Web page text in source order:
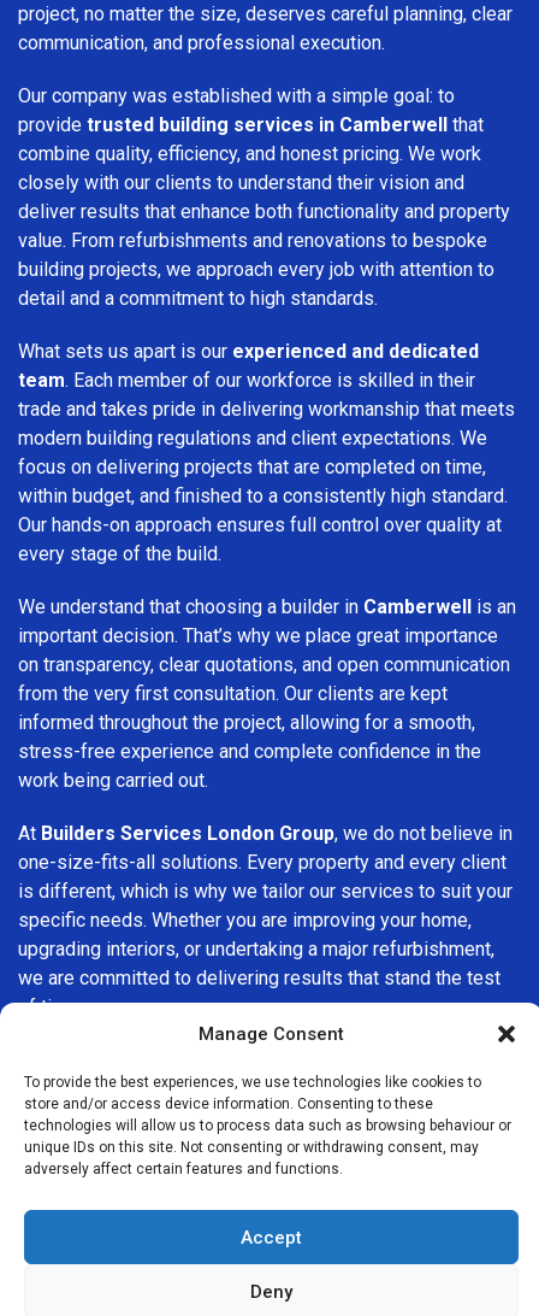
Manage Consent
To provide the best experiences, we use technologies like cookies to
store and/or access device information. Consenting to these
technologies will allow us to process data such as browsing behaviour or
unique IDs on this site. Not consenting or withdrawing consent, may
adversely affect certain features and functions.
Accept
Deny
project, no matter the size, deserves careful planning, clear
communication, and professional execution.
Our company was established with a simple goal: to
provide trusted building services in Camberwell that
combine quality, efficiency, and honest pricing. We work
closely with our clients to understand their vision and
deliver results that enhance both functionality and property
value. From refurbishments and renovations to bespoke
building projects, we approach every job with attention to
detail and a commitment to high standards.
What sets us apart is our experienced and dedicated
team. Each member of our workforce is skilled in their
trade and takes pride in delivering workmanship that meets
modern building regulations and client expectations. We
focus on delivering projects that are completed on time,
within budget, and finished to a consistently high standard.
Our hands-on approach ensures full control over quality at
every stage of the build.
We understand that choosing a builder in Camberwell is an
important decision. That’s why we place great importance
on transparency, clear quotations, and open communication
from the very first consultation. Our clients are kept
informed throughout the project, allowing for a smooth,
stress-free experience and complete confidence in the
work being carried out.
At Builders Services London Group, we do not believe in
one-size-fits-all solutions. Every property and every client
is different, which is why we tailor our services to suit your
specific needs. Whether you are improving your home,
upgrading interiors, or undertaking a major refurbishment,
we are committed to delivering results that stand the test
of time.
company in Camberwell, Builders Services London Group
is here to help. Our focus on quality workmanship, honest
advice, and customer satisfaction makes us a trusted
choice for building services throughout the area.